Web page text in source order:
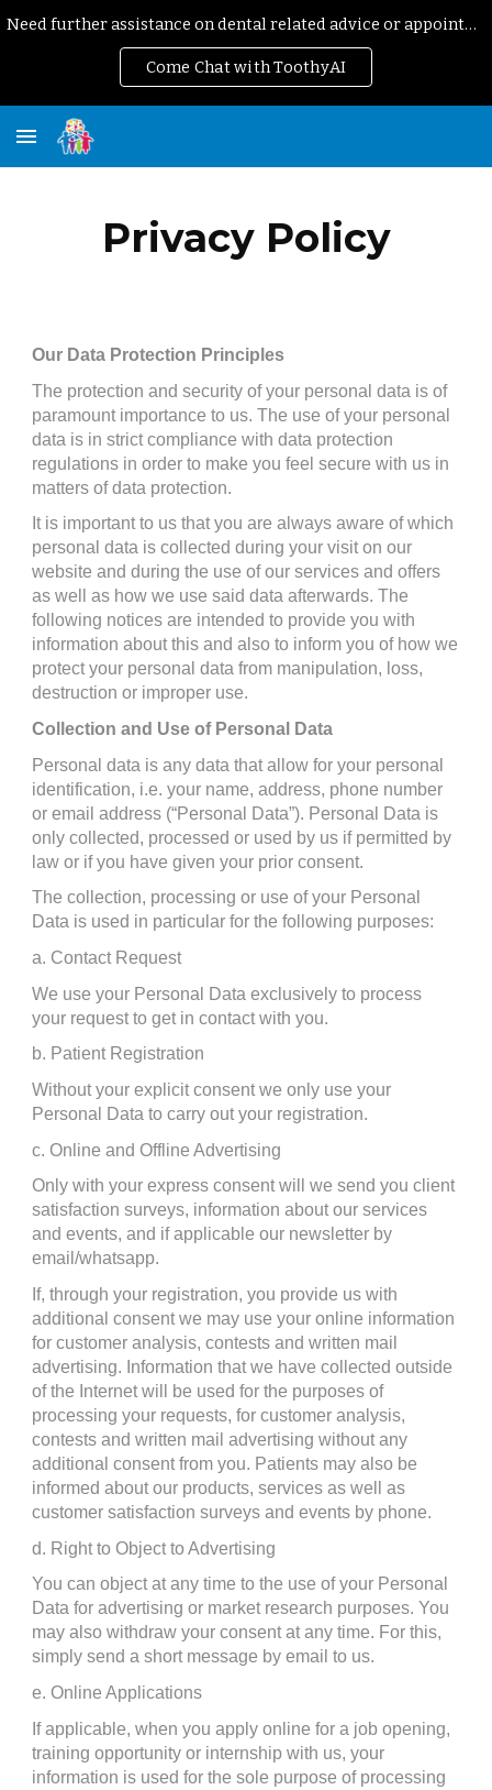
Need further assistance on dental related advice or appointment?
Come Chat with ToothyAI
Privacy Policy
Our Data Protection Principles
The protection and security of your personal data is of
paramount importance to us. The use of your personal
data is in strict compliance with data protection
regulations in order to make you feel secure with us in
matters of data protection.
It is important to us that you are always aware of which
personal data is collected during your visit on our
website and during the use of our services and offers
as well as how we use said data afterwards. The
following notices are intended to provide you with
information about this and also to inform you of how we
protect your personal data from manipulation, loss,
destruction or improper use.
Collection and Use of Personal Data
Personal data is any data that allow for your personal
identification, i.e. your name, address, phone number
or email address (“Personal Data”). Personal Data is
only collected, processed or used by us if permitted by
law or if you have given your prior consent.
The collection, processing or use of your Personal
Data is used in particular for the following purposes:
a. Contact Request
We use your Personal Data exclusively to process
your request to get in contact with you.
b. Patient Registration
Without your explicit consent we only use your
Personal Data to carry out your registration.
c. Online and Offline Advertising
Only with your express consent will we send you client
satisfaction surveys, information about our services
and events, and if applicable our newsletter by
email/whatsapp.
If, through your registration, you provide us with
additional consent we may use your online information
for customer analysis, contests and written mail
advertising. Information that we have collected outside
of the Internet will be used for the purposes of
processing your requests, for customer analysis,
contests and written mail advertising without any
additional consent from you. Patients may also be
informed about our products, services as well as
customer satisfaction surveys and events by phone.
d. Right to Object to Advertising
You can object at any time to the use of your Personal
Data for advertising or market research purposes. You
may also withdraw your consent at any time. For this,
simply send a short message by email to us.
e. Online Applications
If applicable, when you apply online for a job opening,
training opportunity or internship with us, your
information is used for the sole purpose of processing